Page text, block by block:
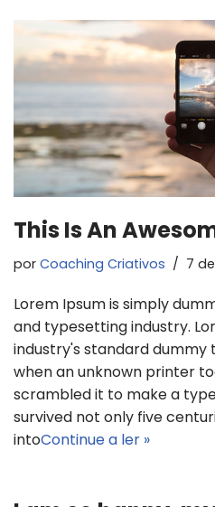
This Is An
por Coaching Criativos 7
Lorem Ipsum is simply
and typesetting industry.
industry's standard dummy
when an unknown printer
scrambled it to make a
survived not only five
intoContinue a ler »